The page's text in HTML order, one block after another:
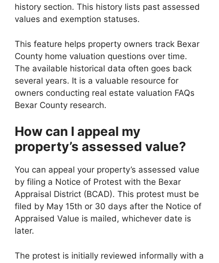
history section. This history lists past assessed
values and exemption statuses.
This feature helps property owners track Bexar
County home valuation questions over time.
The available historical data often goes back
several years. It is a valuable resource for
owners conducting real estate valuation FAQs
Bexar County research.
How can I appeal my
property’s assessed value?
You can appeal your property’s assessed value
by filing a Notice of Protest with the Bexar
Appraisal District (BCAD). This protest must be
filed by May 15th or 30 days after the Notice of
Appraised Value is mailed, whichever date is
later.
The protest is initially reviewed informally with a